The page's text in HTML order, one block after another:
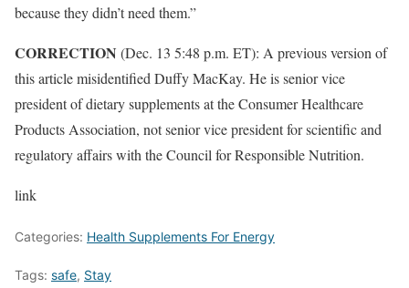
because they didn’t need them.”
CORRECTION (Dec. 13 5:48 p.m. ET): A previous version of
this article misidentified Duffy MacKay. He is senior vice
president of dietary supplements at the Consumer Healthcare
Products Association, not senior vice president for scientific and
regulatory affairs with the Council for Responsible Nutrition.
link
Categories: Health Supplements For Energy
Tags: safe, Stay